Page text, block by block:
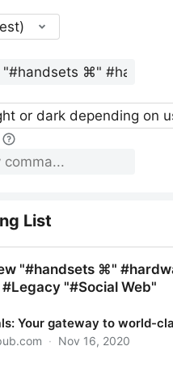
or dark depending on